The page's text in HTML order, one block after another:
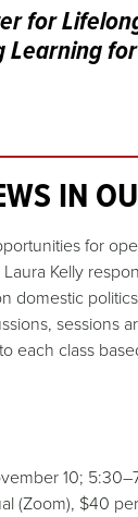
for
Learning
IN
for
Kelly
domestic
sessions
each class
10;
(Zoom), $40